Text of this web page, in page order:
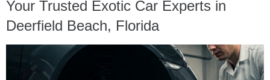
Your Trusted Exotic Car Experts in
Deerfield Beach, Florida